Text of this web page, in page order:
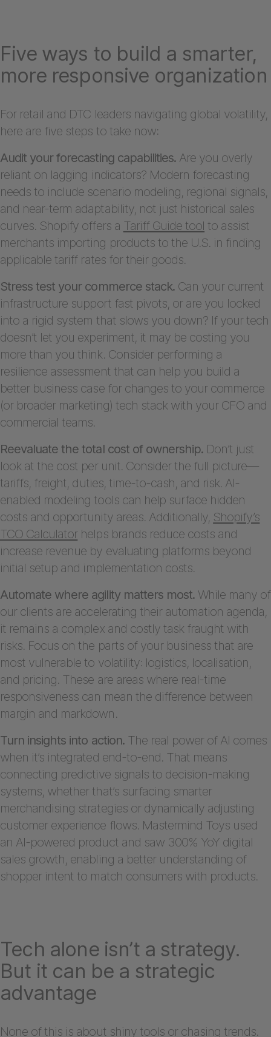
Five ways to build a smarter,
more responsive organization
For retail and DTC leaders navigating global volatility,
here are five steps to take now:
Audit your forecasting capabilities.Are you overly
reliant on lagging indicators? Modern forecasting
needs to include scenario modeling, regional signals,
and near-term adaptability, not just historical sales
curves. Shopify offers a Tariff Guide tool to assist
merchants importing products to the U.S. in finding
applicable tariff rates for their goods.
Stress test your commerce stack.Can your current
infrastructure support fast pivots, or are you locked
into a rigid system that slows you down? If your tech
doesn’t let you experiment, it may be costing you
more than you think. Consider performing a
resilience assessment that can help you build a
better business case for changes to your commerce
(or broader marketing) tech stack with your CFO and
commercial teams.
Reevaluate the total cost of ownership. Don’t just
look at the cost per unit. Consider the full picture—
tariffs, freight, duties, time-to-cash, and risk. AI-
enabled modeling tools can help surface hidden
costs and opportunity areas. Additionally, Shopify’s
TCO Calculatorhelps brands reduce costs and
increase revenue by evaluating platforms beyond
initial setup and implementation costs.
Automate where agility matters most.While many of
our clients are accelerating their automation agenda,
it remains a complex and costly task fraught with
risks. Focus on the parts of your business that are
most vulnerable to volatility: logistics, localisation,
and pricing. These are areas where real-time
responsiveness can mean the difference between
margin and markdown.
Turn insights into action.The real power of AI comes
when it’s integrated end-to-end. That means
connecting predictive signals to decision-making
systems, whether that’s surfacing smarter
merchandising strategies or dynamically adjusting
customer experience flows. Mastermind Toys used
an AI-powered product and saw 300% YoY digital
sales growth, enabling a better understanding of
shopper intent to match consumers with products.
Tech alone isn’t a strategy.
But it can be a strategic
advantage
None of this is about shiny tools or chasing trends.